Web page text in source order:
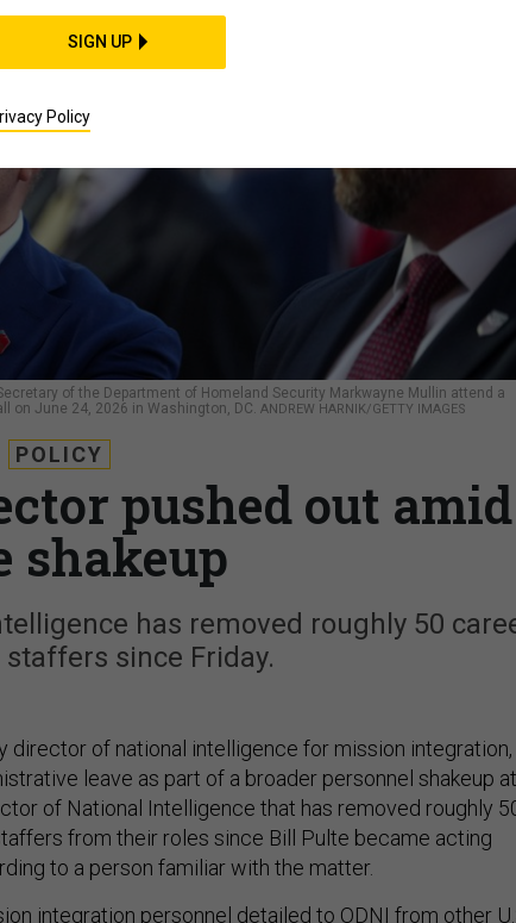
of the Department of Homeland Security Markwayne Mullin attend a
on June 24, 2026 in Washington, DC. ANDREW HARNIK/GETTY IMAGES
POLICY
pushed out amid
shakeup
has removed roughly 50
since Friday.
director of national intelligence for mission integration,
leave as part of a broader personnel shakeup at
of National Intelligence that has removed roughly
from their roles since Bill Pulte became acting
to a person familiar with the matter.
integration personnel detailed to ODNI from other
SIGN UP
Policy